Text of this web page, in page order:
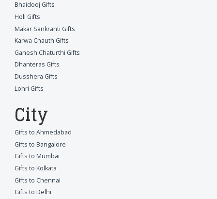
Bhaidooj Gifts
Holi Gifts
Makar Sankranti Gifts
Karwa Chauth Gifts
Ganesh Chaturthi Gifts
Dhanteras Gifts
Dusshera Gifts
Lohri Gifts
City
Gifts to Ahmedabad
Gifts to Bangalore
Gifts to Mumbai
Gifts to Kolkata
Gifts to Chennai
Gifts to Delhi